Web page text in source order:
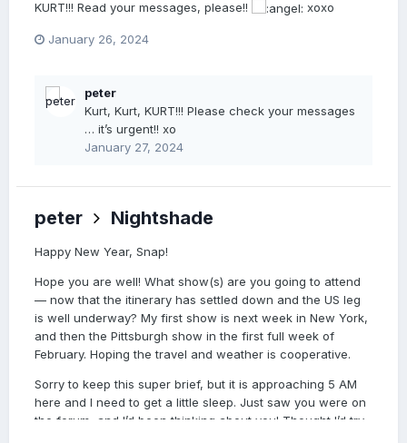
KURT!!! Read your messages, please!! xoxo
January 26, 2024
peter
Kurt, Kurt, KURT!!! Please check your messages
… it’s urgent!! xo
January 27, 2024
peter Nightshade
Happy New Year, Snap!
Hope you are well! What show(s) are you going to attend
— now that the itinerary has settled down and the US leg
is well underway? My first show is next week in New York,
and then the Pittsburgh show in the first full week of
February. Hoping the travel and weather is cooperative.
Sorry to keep this super brief, but it is approaching 5 AM
here and I need to get a little sleep. Just saw you were on
the forum, and I’d been thinking about you! Thought I’d try